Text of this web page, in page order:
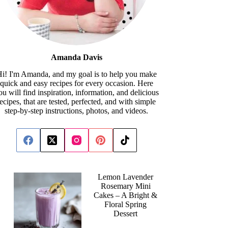
Amanda Davis
I'm Amanda, and my goal is to help you make
quick and easy recipes for every occasion. Here
will find inspiration, information, and delicious
that are tested, perfected, and with simple
step-by-step instructions, photos, and videos.
Lemon Lavender
Rosemary Mini
Cakes – A Bright &
Floral Spring
Dessert